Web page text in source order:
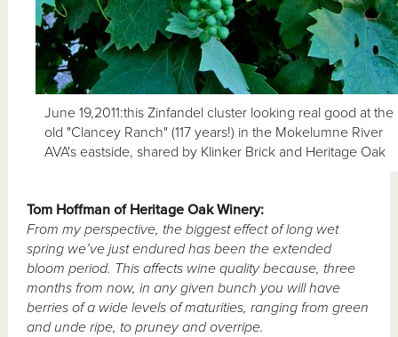
June 19,2011:this Zinfandel cluster looking real good at the
old "Clancey Ranch" (117 years!) in the Mokelumne River
AVA's eastside, shared by Klinker Brick and Heritage Oak
Tom Hoffman of Heritage Oak Winery:
From my perspective, the biggest effect of long wet
spring we’ve just endured has been the extended
bloom period. This affects wine quality because, three
months from now, in any given bunch you will have
berries of a wide levels of maturities, ranging from green
and unde ripe, to pruney and overripe.